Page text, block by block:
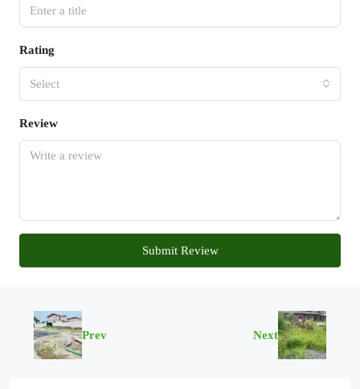
Rating
Select
Review
Submit Review
Prev Next